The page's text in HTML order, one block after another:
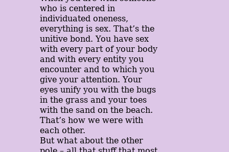
who is centered in
individuated oneness,
everything is sex. That’s the
unitive bond. You have sex
with every part of your body
and with every entity you
encounter and to which you
give your attention. Your
eyes unify you with the bugs
in the grass and your toes
with the sand on the beach.
That’s how we were with
each other.
But what about the other